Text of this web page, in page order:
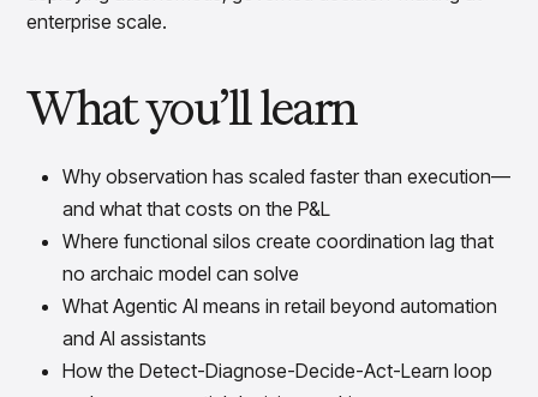
Proactively maximize sell-through profitably with
MarkSmart
Optimize everyday pricing and grow price image with
BaseSmart
Optimize trade promotion spend with TradeSmart
Promotion Planning & Management
Grow revenue and streamline promo planning with
PromoSmart
Overview
Products
Data & Intelligence Products
Business Intelligence
enterprise scale.
What you’ll learn
Why observation has scaled faster than execution—
and what that costs on the P&L
Where functional silos create coordination lag that
no archaic model can solve
What Agentic AI means in retail beyond automation
and AI assistants
How the Detect-Diagnose-Decide-Act-Learn loop